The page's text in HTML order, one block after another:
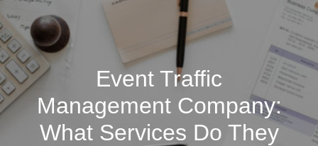
Event Traffic
Management Company:
What Services Do They